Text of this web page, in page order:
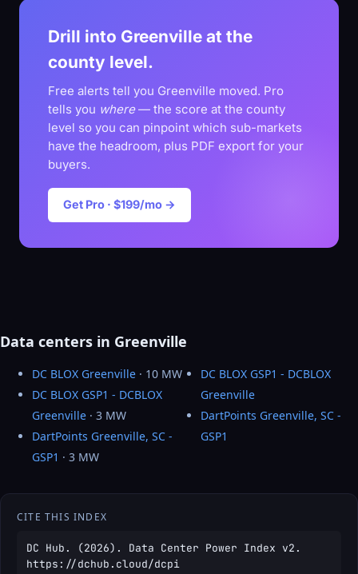
Drill into Greenville at the
county level.
Free alerts tell you Greenville moved. Pro
tells you where— the score at the county
level so you can pinpoint which sub-markets
have the headroom, plus PDF export for your
buyers.
Get Pro · $199/mo →
Data centers in Greenville
DC BLOX Greenville · 10 MW
DC BLOX GSP1 - DCBLOX
Greenville · 3 MW
DartPoints Greenville, SC -
GSP1 · 3 MW
DC BLOX GSP1 - DCBLOX
Greenville
DartPoints Greenville, SC -
GSP1
CITE THIS INDEX
DC Hub. (2026). Data Center Power Index v2.
https://dchub.cloud/dcpi